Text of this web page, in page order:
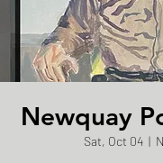
Newquay
Sat, Oct 04
  |